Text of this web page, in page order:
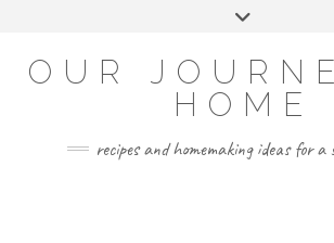
OUR
HOME
recipes and homemaking ideas for a